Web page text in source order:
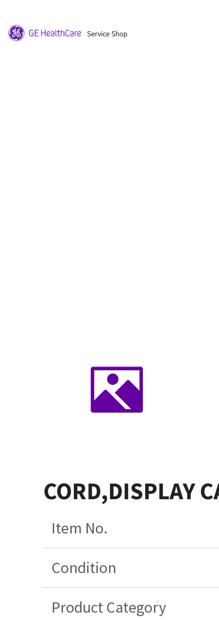
CORD,DISPLAY
Item No.
Condition
Product Category